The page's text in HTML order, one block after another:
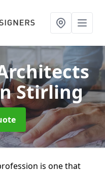
Stirling
is one that